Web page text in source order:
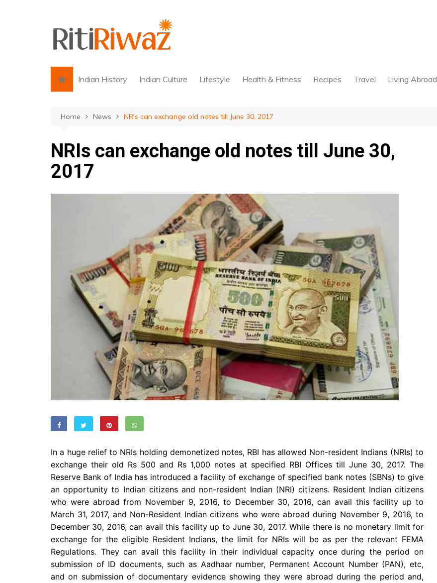
Indian History Indian Culture Lifestyle Health & Fitness Recipes Travel Living Abroad
Home News NRIs can exchange old notes till June 30, 2017
NRIs can exchange old notes till June 30,
2017
In a huge relief to NRIs holding demonetized notes, RBI has allowed Non-resident Indians (NRIs) to
exchange their old Rs 500 and Rs 1,000 notes at specified RBI Offices till June 30, 2017. The
Reserve Bank of India has introduced a facility of exchange of specified bank notes (SBNs) to give
an opportunity to Indian citizens and non-resident Indian (NRI) citizens. Resident Indian citizens
who were abroad from November 9, 2016, to December 30, 2016, can avail this facility up to
March 31, 2017, and Non-Resident Indian citizens who were abroad during November 9, 2016, to
December 30, 2016, can avail this facility up to June 30, 2017. While there is no monetary limit for
exchange for the eligible Resident Indians, the limit for NRIs will be as per the relevant FEMA
Regulations. They can avail this facility in their individual capacity once during the period on
submission of ID documents, such as Aadhaar number, Permanent Account Number (PAN), etc,
and on submission of documentary evidence showing they were abroad during the period and,